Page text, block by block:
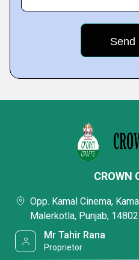
CROWN
Opp. Kamal Cinema,
Malerkotla, Punjab,
Mr Tahir Rana
Proprietor